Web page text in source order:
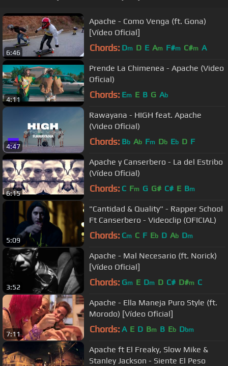
6:46
Apache - Como Venga (ft. Gona)
[Vídeo Oficial]
Chords: Dm D E Am F#m C#m A
4:11
Prende La Chimenea - Apache (Video
Oficial)
Chords: Em E B G Ab
4:47
Rawayana - HIGH feat. Apache
(Video Oficial)
Chords: Bb Ab Fm Db Eb D F
6:15
Apache y Canserbero - La del Estribo
(Vídeo Oficial)
Chords: C Fm G G# C# E Bm
5:09
"Cantidad & Quality" - Rapper School
Ft Canserbero - Videoclip (OFICIAL)
Chords: Cm C F Eb D Ab Dm
3:52
Apache - Mal Necesario (ft. Norick)
[Vídeo Oficial]
Chords: Gm E Dm D C# D#m C
7:11
Apache - Ella Maneja Puro Style (ft.
Morodo) [Vídeo Oficial]
Chords: A E D Bm B Eb Dbm
Apache ft El Freaky, Slow Mike &
Stanley Jackson - Siente El Peso